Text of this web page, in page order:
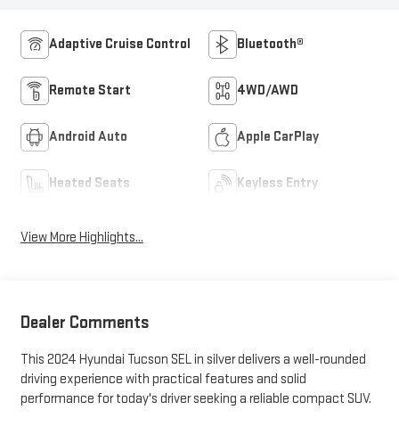
Adaptive Cruise Control Bluetooth®
Remote Start 4WD/AWD
Android Auto Apple CarPlay
Heated Seats Keyless Entry
View More Highlights...
Dealer Comments
This 2024 Hyundai Tucson SEL in silver delivers a well-rounded
driving experience with practical features and solid
performance for today's driver seeking a reliable compact SUV.